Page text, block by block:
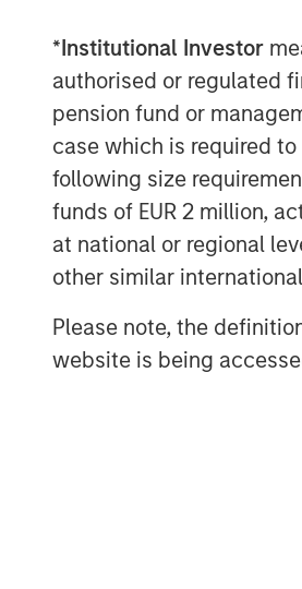
*Institutional Investor
authorised or regulated
pension fund or
case which is required
following size
funds of EUR 2 million,
at national or regional
other similar
Please note, the
website is being
please visithttps://
About Morgan
Morgan Stanley
Management, is a
invested capital in
Morgan Stanley
equity-related
value in portfolio
services,
emphasis on
operationally